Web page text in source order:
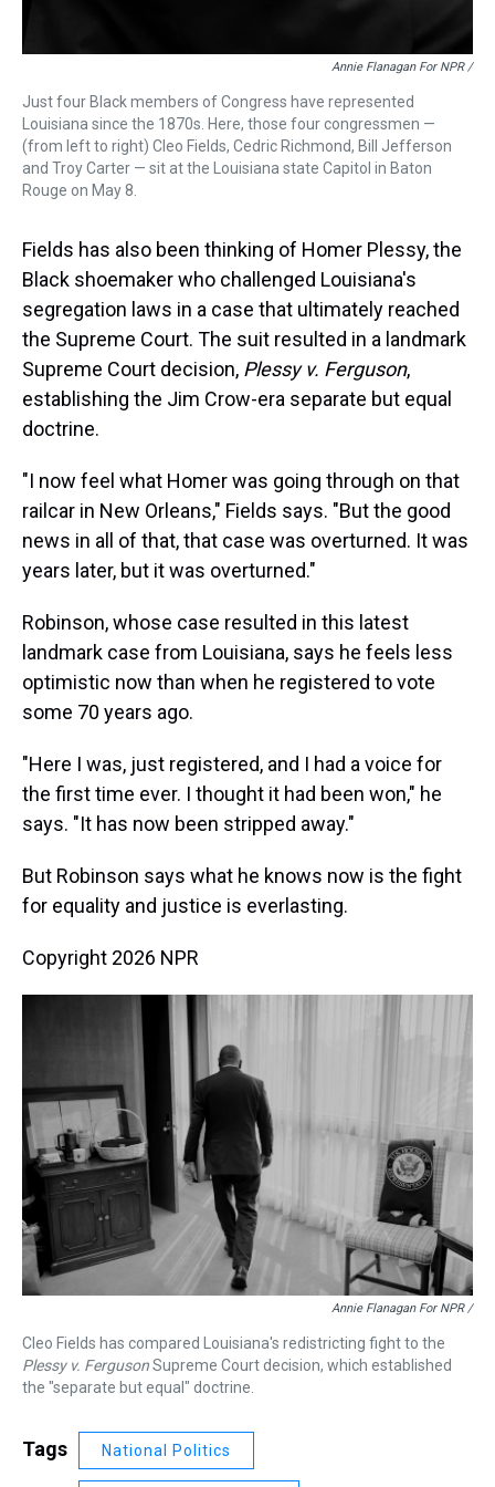
Annie Flanagan For NPR /
Just four Black members of Congress have represented
Louisiana since the 1870s. Here, those four congressmen —
(from left to right) Cleo Fields, Cedric Richmond, Bill Jefferson
and Troy Carter — sit at the Louisiana state Capitol in Baton
Rouge on May 8.
Fields has also been thinking of Homer Plessy, the
Black shoemaker who challenged Louisiana's
segregation laws in a case that ultimately reached
the Supreme Court. The suit resulted in a landmark
Supreme Court decision, Plessy v. Ferguson,
establishing the Jim Crow-era separate but equal
doctrine.
"I now feel what Homer was going through on that
railcar in New Orleans," Fields says. "But the good
news in all of that, that case was overturned. It was
years later, but it was overturned."
Robinson, whose case resulted in this latest
landmark case from Louisiana, says he feels less
optimistic now than when he registered to vote
some 70 years ago.
"Here I was, just registered, and I had a voice for
the first time ever. I thought it had been won," he
says. "It has now been stripped away."
But Robinson says what he knows now is the fight
for equality and justice is everlasting.
Copyright 2026 NPR
Annie Flanagan For NPR /
Cleo Fields has compared Louisiana's redistricting fight to the
Plessy v. FergusonSupreme Court decision, which established
the "separate but equal" doctrine.
Tags National Politics